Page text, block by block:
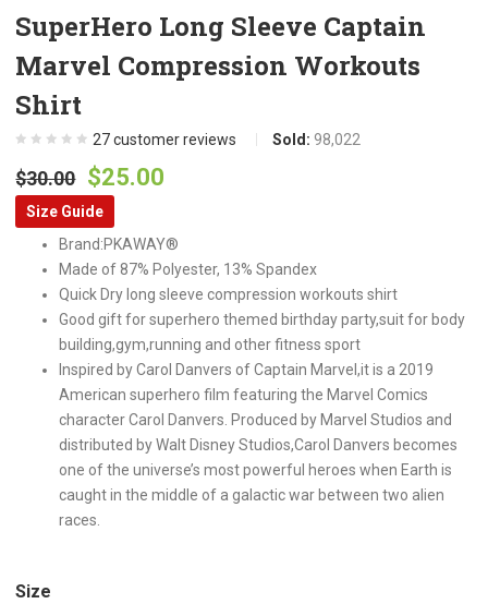
SuperHero Long Sleeve Captain
Marvel Compression Workouts
Shirt
27customer reviews Sold: 98,022
$30.00 Original
price
was:
$30.00.
$25.00
is:
$25.00.
Size Guide
Brand:PKAWAY®
Made of 87% Polyester, 13% Spandex
Quick Dry long sleeve compression workouts shirt
Good gift for superhero themed birthday party,suit for body
building,gym,running and other fitness sport
Inspired by Carol Danvers of Captain Marvel,it is a 2019
American superhero film featuring the Marvel Comics
character Carol Danvers. Produced by Marvel Studios and
distributed by Walt Disney Studios,Carol Danvers becomes
one of the universe’s most powerful heroes when Earth is
caught in the middle of a galactic war between two alien
races.
Size